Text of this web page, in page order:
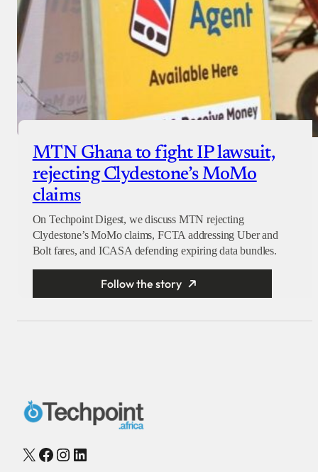
MTN Ghana to fight IP lawsuit,
rejecting Clydestone’s MoMo
claims
On Techpoint Digest, we discuss MTN rejecting
Clydestone’s MoMo claims, FCTA addressing Uber and
Bolt fares, and ICASA defending expiring data bundles.
Follow the story
X Facebook
Instagram
LinkedIn